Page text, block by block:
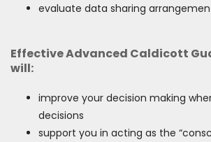
evaluate data sharing
Effective Advanced Caldicott
will:
improve your decision making
decisions
support you in acting as the